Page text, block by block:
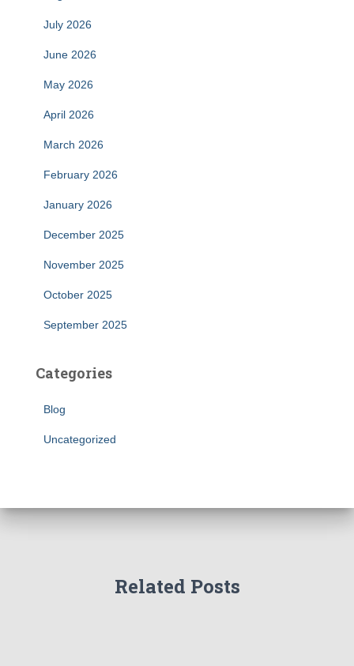
July 2026
June 2026
May 2026
April 2026
March 2026
February 2026
January 2026
December 2025
November 2025
October 2025
September 2025
Categories
Blog
Uncategorized
Related Posts